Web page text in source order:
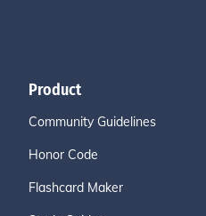
Product
Community Guidelines
Honor Code
Flashcard Maker